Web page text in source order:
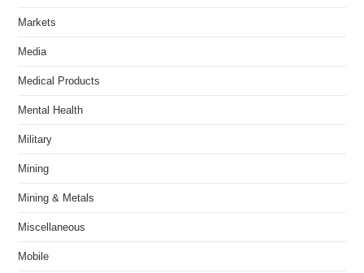
Markets
Media
Medical Products
Mental Health
Military
Mining
Mining & Metals
Miscellaneous
Mobile